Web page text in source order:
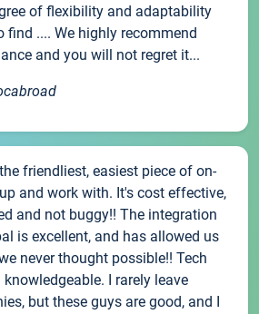
of flexibility and adaptability
find .... We highly recommend
and you will not regret it...
friendliest, easiest piece of on-
and work with. It's cost effective,
and not buggy!! The integration
is excellent, and has allowed us
never thought possible!! Tech
I rarely leave
but these guys are good, and I